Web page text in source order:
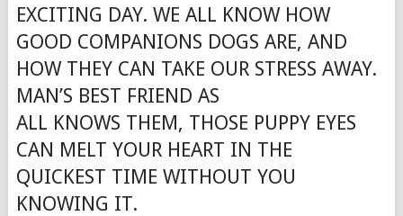
EXCITING DAY. WE ALL KNOW HOW
GOOD COMPANIONS DOGS ARE, AND
HOW THEY CAN TAKE OUR STRESS AWAY.
MAN’S BEST FRIEND AS
ALL KNOWS THEM, THOSE PUPPY EYES
CAN MELT YOUR HEART IN THE
QUICKEST TIME WITHOUT YOU
KNOWING IT.